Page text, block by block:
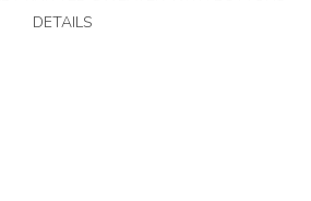
DETAILS